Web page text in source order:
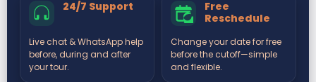
24/7 Support
Live chat & WhatsApp help
before, during and after
your tour.
Free
Reschedule
Change your date for free
before the cutoff—simple
and flexible.